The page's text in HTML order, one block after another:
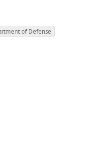
of Defense